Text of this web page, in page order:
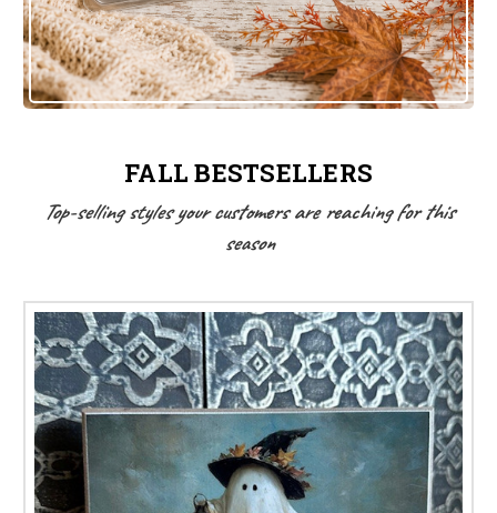
FALL BESTSELLERS
Top-selling styles your customers are reaching for this
season